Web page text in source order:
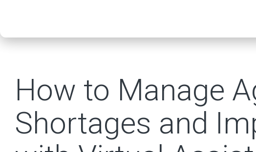
How to Manage
Shortages and